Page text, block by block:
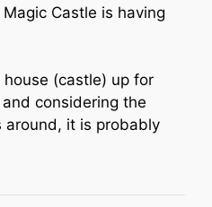
Castle is having
(castle) up for
considering the
around, it is probably